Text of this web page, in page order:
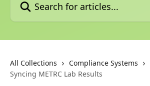
All Collections Compliance Systems
Syncing METRC Lab Results